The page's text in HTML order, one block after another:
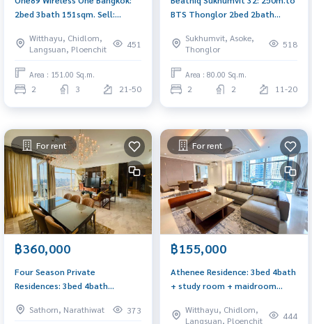
2bed 3bath 151sqm. Sell:
Am: 0656199198
Witthayu, Chidlom,
Langsuan, Ploenchit
451
Area : 151.00 Sq.m.
2 3 21-50
BTS Thonglor 2bed 2bath
Rent: 85,000/mth. Am:
0656199198
Sukhumvit, Asoke,
Thonglor
518
Area : 80.00 Sq.m.
2 2 11-20
For rent
฿360,000
Four Season Private
Residences: 3bed 4bath
0656199198
Sathorn, Narathiwat 373
For rent
฿155,000
Athenee Residence: 3bed 4bath
+ study room + maidroom
0656199198
Witthayu, Chidlom,
Langsuan, Ploenchit
444